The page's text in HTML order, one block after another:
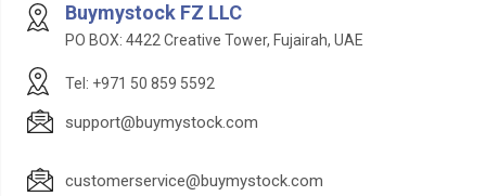
Buymystock FZ LLC
PO BOX: 4422 Creative Tower, Fujairah, UAE
Tel: +971 50 859 5592
support@buymystock.com
customerservice@buymystock.com